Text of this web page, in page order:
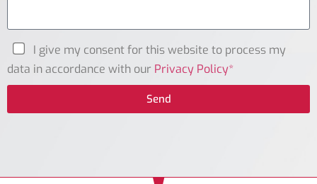
I give my consent for this website to process my
data in accordance with our Privacy Policy*
Send